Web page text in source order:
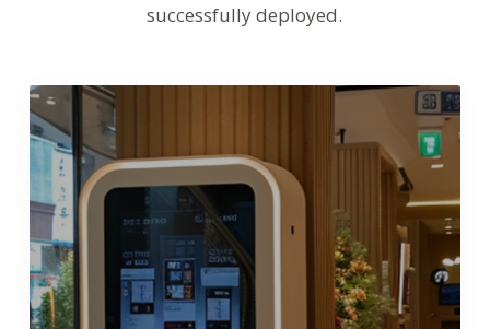
successfully deployed.